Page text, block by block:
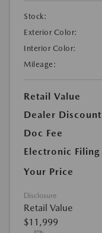
Stock:
Exterior Color:
Interior Color:
Mileage:
Retail Value
Dealer Discount
Doc Fee
Electronic Filing
Your Price
Disclosure
Retail Value
$11,999